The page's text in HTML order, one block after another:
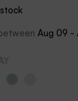
Aug 09 -